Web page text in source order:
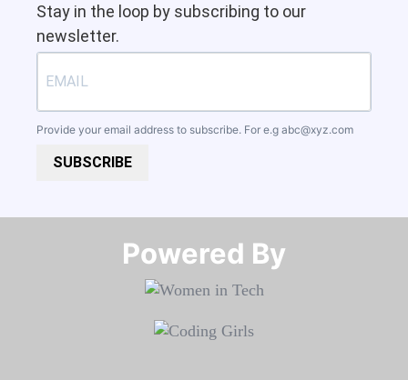
Stay in the loop by subscribing to our
newsletter.
Provide your email address to subscribe. For e.g abc@xyz.com
SUBSCRIBE
Powered By​​​​​​​